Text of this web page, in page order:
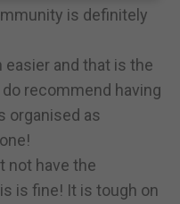
is definitely
and that is the
recommend having
organised as
not have the
is fine! It is tough on